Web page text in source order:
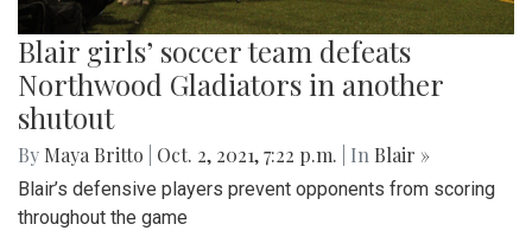
Blair girls’ soccer team defeats
Northwood Gladiators in another
shutout
By Maya Britto Oct. 2, 2021, 7:22 p.m. | In Blair »
Blair’s defensive players prevent opponents from scoring
throughout the game